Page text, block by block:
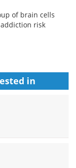
of brain cells
risk
in